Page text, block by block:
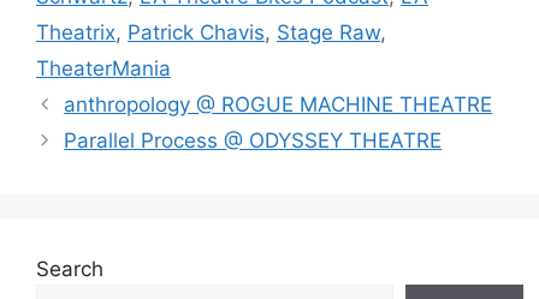
Theatrix, Patrick Chavis, Stage Raw,
TheaterMania
anthropology @ ROGUE MACHINE THEATRE
Parallel Process @ ODYSSEY THEATRE
Search